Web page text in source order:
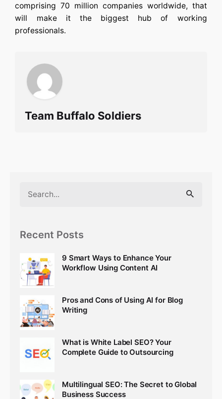
comprising 70 million companies worldwide, that
will make it the biggest hub of working
professionals.
Team Buffalo Soldiers
for
Recent Posts
9 Smart Ways to Enhance Your
Workflow Using Content AI
Pros and Cons of Using AI for Blog
Writing
What is White Label SEO? Your
Complete Guide to Outsourcing
Multilingual SEO: The Secret to Global
Business Success